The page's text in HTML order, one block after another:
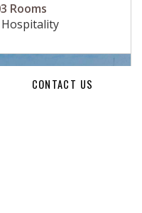
Rooms
Hospitality
CONTACT US